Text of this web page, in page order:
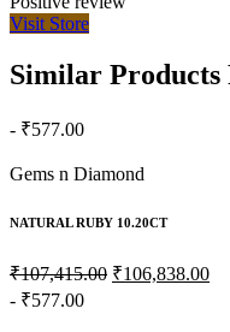
Visit Store
Similar Products
- ₹577.00
Gems n Diamond
NATURAL RUBY 10.20CT
₹107,415.00 ₹106,838.00
- ₹577.00